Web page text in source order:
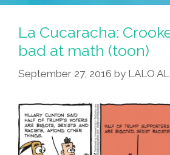
La Cucaracha:
bad at math (toon)
September 27, 2016 by LALO